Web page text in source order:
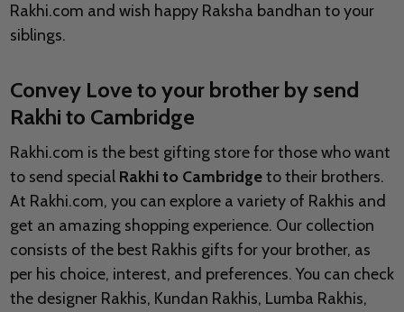
Rakhi.com and wish happy Raksha bandhan to your
siblings.
Convey Love to your brother by send
Rakhi to Cambridge
Rakhi.com is the best gifting store for those who want
to send special Rakhi to Cambridgeto their brothers.
At Rakhi.com, you can explore a variety of Rakhis and
get an amazing shopping experience. Our collection
consists of the best Rakhis gifts for your brother, as
per his choice, interest, and preferences. You can check
the designer Rakhis, Kundan Rakhis, Lumba Rakhis,